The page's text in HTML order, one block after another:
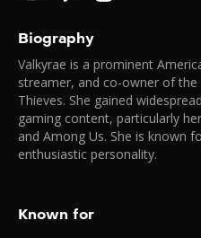
Biography
Valkyrae is a prominent
streamer, and co-owner of
Thieves. She gained
gaming content, particularly
and Among Us. She is known
enthusiastic personality.
Known for